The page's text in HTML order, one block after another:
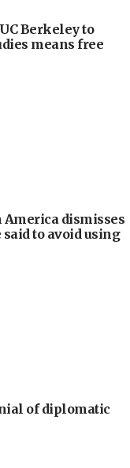
Berkeley to
means free
America dismisses
to avoid using
of diplomatic